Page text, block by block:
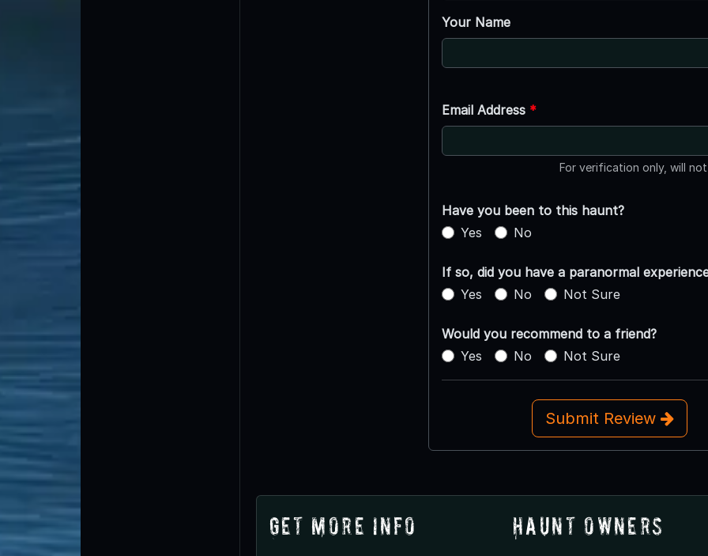
Your Name
Email Address *
For verification only, will
Have you been to this haunt?
Yes
No
If so, did you have a paranormal
Yes
No Not Sure
Would you recommend to a friend?
Yes
No Not Sure
Submit Review
Get More Info Haunt Owners